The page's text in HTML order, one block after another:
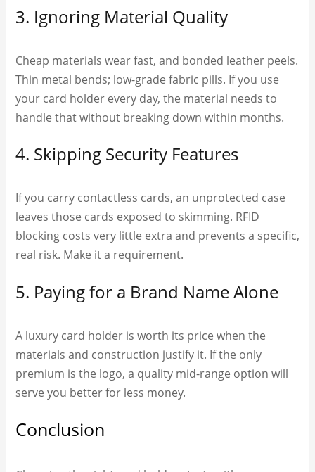
3. Ignoring Material Quality
Cheap materials wear fast, and bonded leather peels.
Thin metal bends; low-grade fabric pills. If you use
your card holder every day, the material needs to
handle that without breaking down within months.
4. Skipping Security Features
If you carry contactless cards, an unprotected case
leaves those cards exposed to skimming. RFID
blocking costs very little extra and prevents a specific,
real risk. Make it a requirement.
5. Paying for a Brand Name Alone
A luxury card holder is worth its price when the
materials and construction justify it. If the only
premium is the logo, a quality mid-range option will
serve you better for less money.
Conclusion